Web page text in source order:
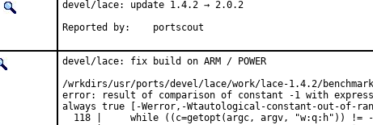
devel/lace: update 1.4.2 → 2.0.2
Reported by:	portscout
devel/lace: fix build on ARM / POWER
/wrkdirs/usr/ports/devel/lace/work/lace-1.4.2/
error: result of comparison of constant -1 with
always true [-Werror,-Wtautological-constant-out-of-
118 |     while ((c=getopt(argc, argv, "w:q:h")) !=